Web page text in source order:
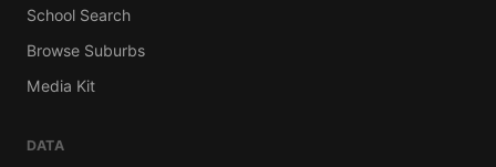
School Search
Browse Suburbs
Media Kit
DATA